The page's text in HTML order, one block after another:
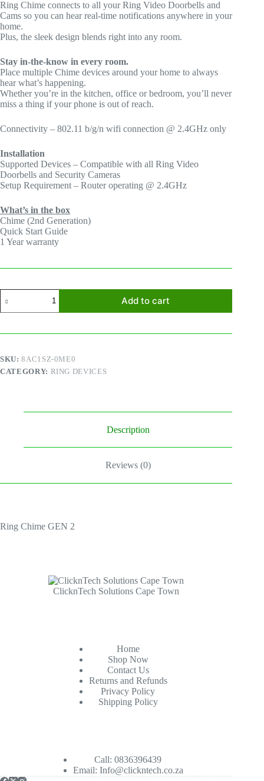
Ring Chime connects to all your Ring Video Doorbells and
Cams so you can hear real-time notifications anywhere in your
home.
Plus, the sleek design blends right into any room.
Stay in-the-know in every room.
Place multiple Chime devices around your home to always
hear what’s happening.
Whether you’re in the kitchen, office or bedroom, you’ll never
miss a thing if your phone is out of reach.
Connectivity – 802.11 b/g/n wifi connection @ 2.4GHz only
Installation
Supported Devices – Compatible with all Ring Video
Doorbells and Security Cameras
Setup Requirement – Router operating @ 2.4GHz
What’s in the box
Chime (2nd Generation)
Quick Start Guide
1 Year warranty
Chime
GEN
quantity
Add to cart
SKU:8AC1SZ-0ME0
CATEGORY: RING DEVICES
Description
Reviews (0)
Ring Chime GEN 2
ClicknTech Solutions Cape Town
Home
Shop Now
Contact Us
Returns and Refunds
Privacy Policy
Shipping Policy
Call: 0836396439
Email: Info@clickntech.co.za